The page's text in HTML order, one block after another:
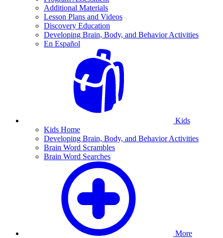
Additional Materials
Lesson Plans and Videos
Discovery Education
Developing Brain, Body, and Behavior Activities
En Español
Kids
Kids Home
Developing Brain, Body, and Behavior Activities
Brain Word Scrambles
Brain Word Searches
More